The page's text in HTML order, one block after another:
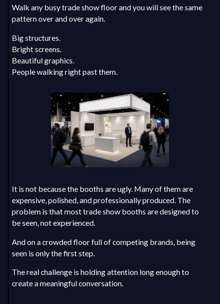
Walk any busy trade show floor and you will see the same
pattern over and over again.
Big structures.
Bright screens.
Beautiful graphics.
People walking right past them.
It is not because the booths are ugly. Many of them are
expensive, polished, and professionally produced. The
problem is that most trade show booths are designed to
be seen, not experienced.
And on a crowded floor full of competing brands, being
seen is only the first step.
The real challenge is holding attention long enough to
create a meaningful conversation.